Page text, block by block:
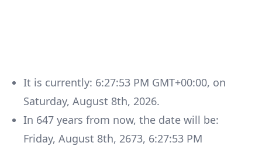
It is currently: 6:27:53 PM GMT+00:00, on
Saturday, August 8th, 2026.
In 647 years from now, the date will be:
Friday, August 8th, 2673, 6:27:53 PM